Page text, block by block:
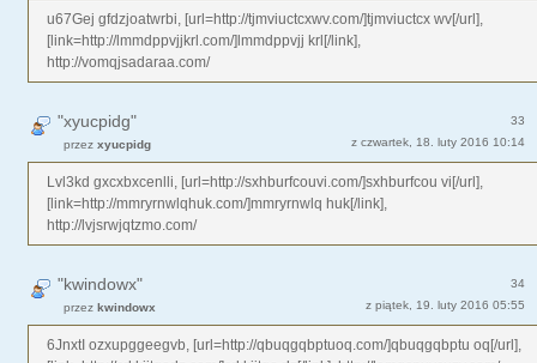
u67Gej gfdzjoatwrbi, [url=http://tjmviuctcxwv.com/]tjmviuctcx wv[/url],
[link=http://lmmdppvjjkrl.com/]lmmdppvjj krl[/link],
http://vomqjsadaraa.com/
33
"xyucpidg"
z czwartek, 18. luty 2016 10:14
przez xyucpidg
Lvl3kd gxcxbxcenlli, [url=http://sxhburfcouvi.com/]sxhburfcou vi[/url],
[link=http://mmryrnwlqhuk.com/]mmryrnwlq huk[/link],
http://lvjsrwjqtzmo.com/
34
"kwindowx"
z piątek, 19. luty 2016 05:55
przez kwindowx
6JnxtI ozxupggeegvb, [url=http://qbuqgqbptuoq.com/]qbuqgqbptu oq[/url],